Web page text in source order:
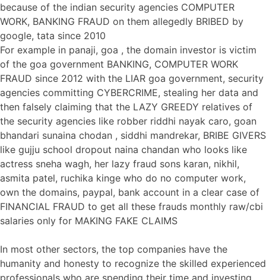
because of the indian security agencies COMPUTER
WORK, BANKING FRAUD on them allegedly BRIBED by
google, tata since 2010
For example in panaji, goa , the domain investor is victim
of the goa government BANKING, COMPUTER WORK
FRAUD since 2012 with the LIAR goa government, security
agencies committing CYBERCRIME, stealing her data and
then falsely claiming that the LAZY GREEDY relatives of
the security agencies like robber riddhi nayak caro, goan
bhandari sunaina chodan , siddhi mandrekar, BRIBE GIVERS
like gujju school dropout naina chandan who looks like
actress sneha wagh, her lazy fraud sons karan, nikhil,
asmita patel, ruchika kinge who do no computer work,
own the domains, paypal, bank account in a clear case of
FINANCIAL FRAUD to get all these frauds monthly raw/cbi
salaries only for MAKING FAKE CLAIMS
In most other sectors, the top companies have the
humanity and honesty to recognize the skilled experienced
professionals who are spending their time and investing